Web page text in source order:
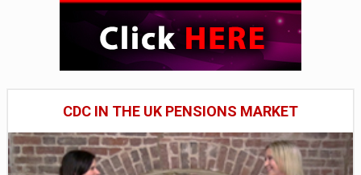
CDC IN THE UK PENSIONS MARKET